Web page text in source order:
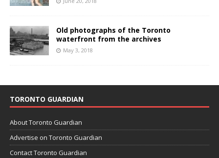
Old photographs of the Toronto
waterfront from the archives
May 3, 2018
TORONTO GUARDIAN
About Toronto Guardian
Advertise on Toronto Guardian
Contact Toronto Guardian